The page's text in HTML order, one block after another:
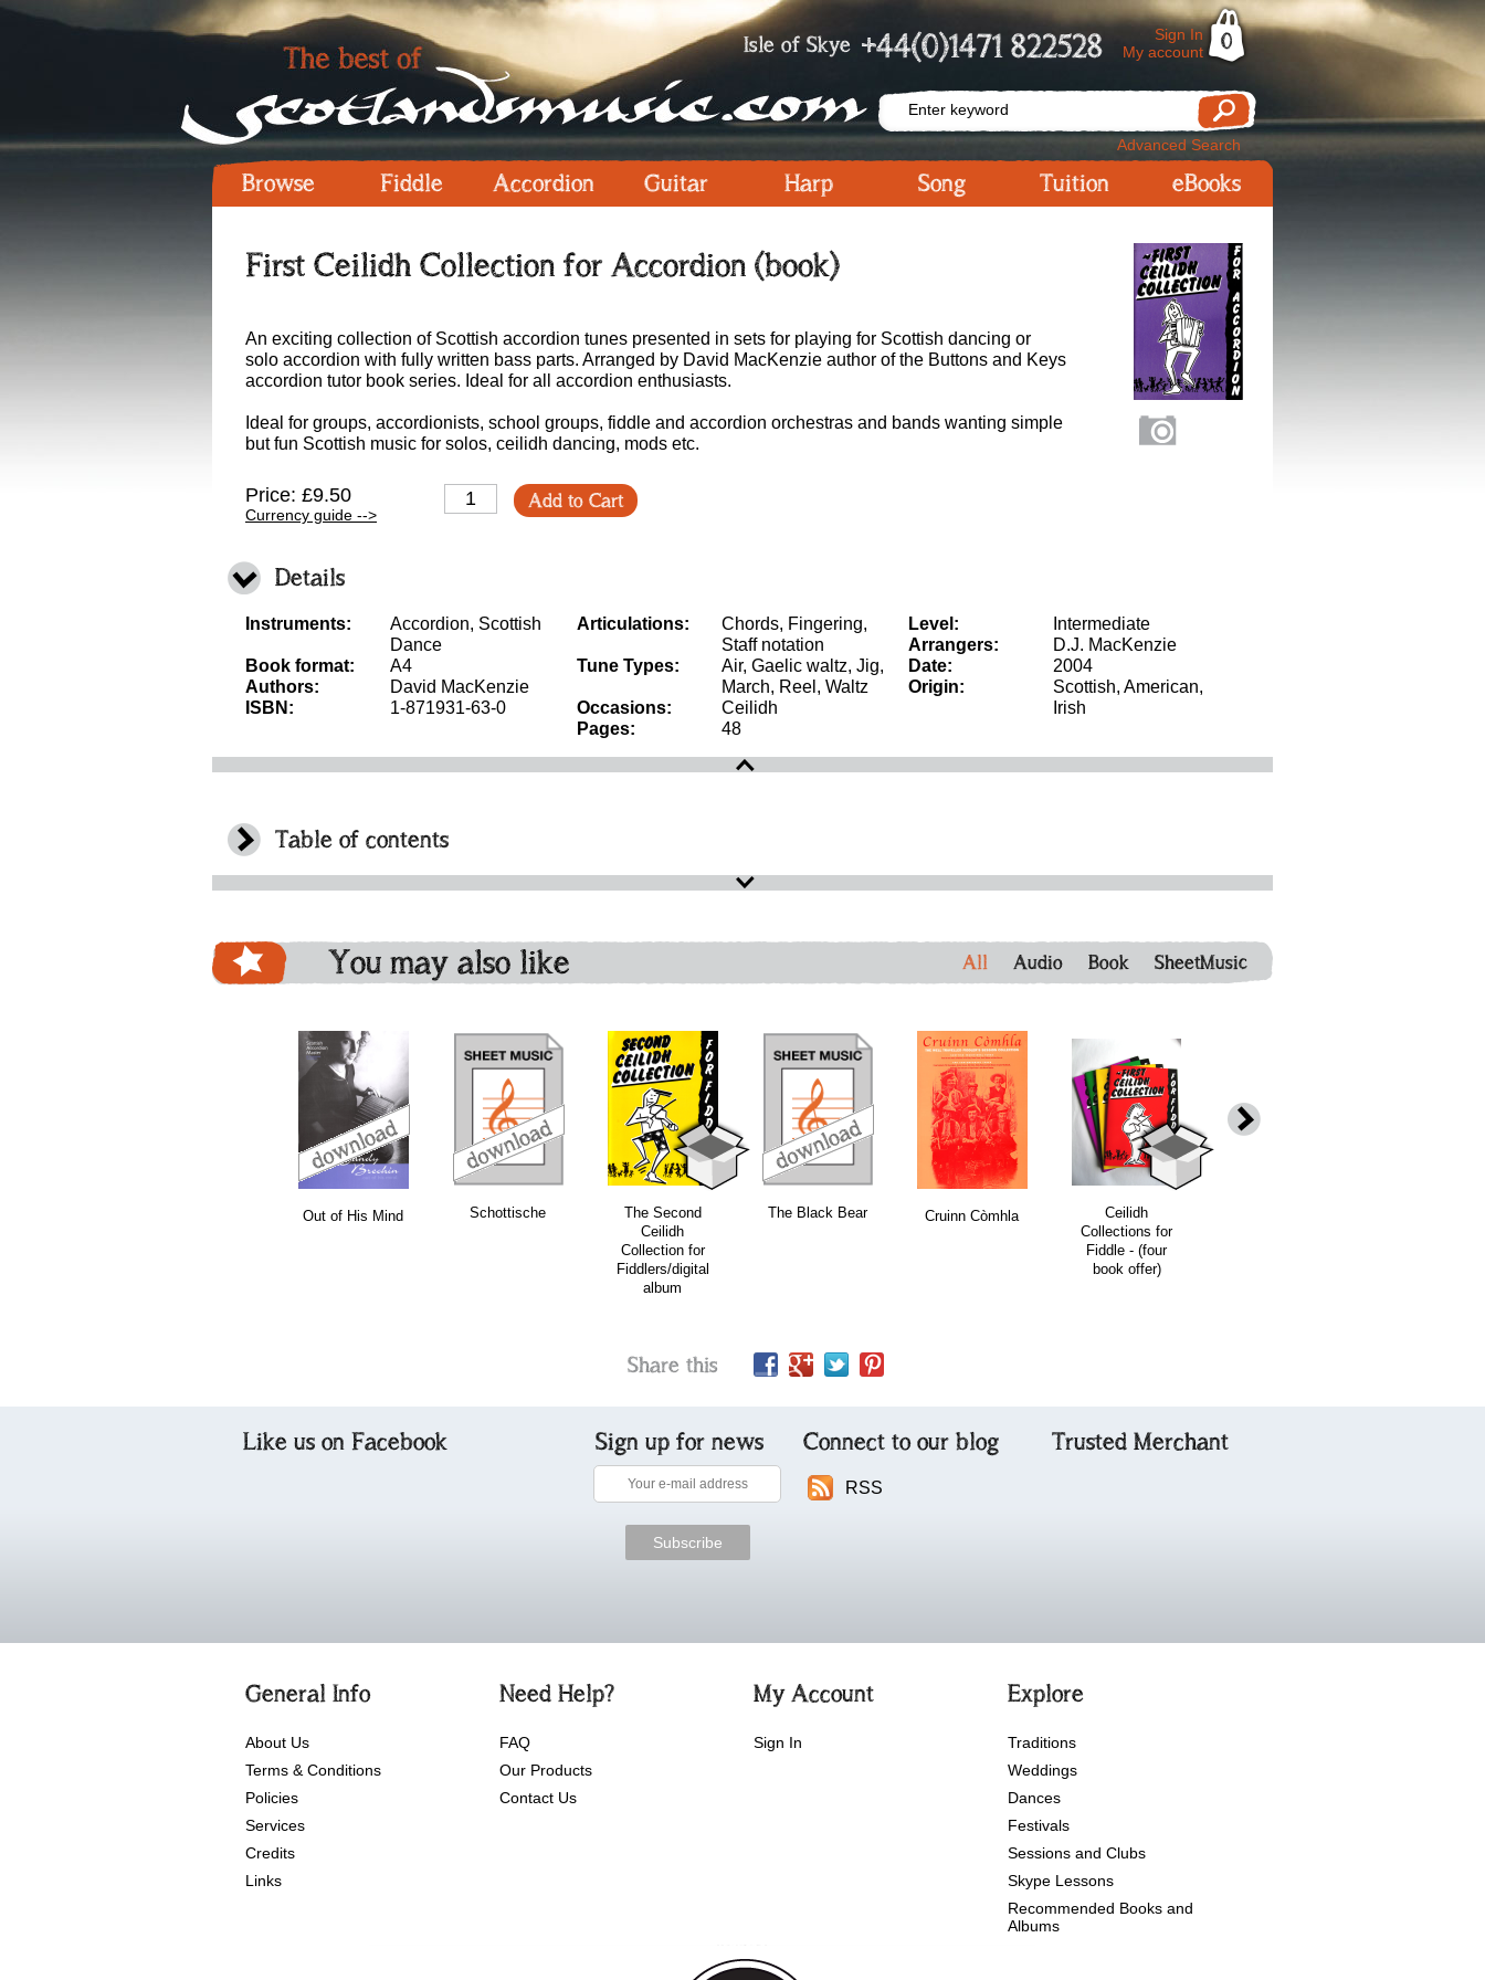
Isle of Skye +44(0)1471 822528
Sign In
My account
0
Advanced Search
Browse Fiddle Accordion Guitar Harp Song Tuition eBooks
First Ceilidh Collection for Accordion (book)
An exciting collection of Scottish accordion tunes presented in sets for playing for Scottish dancing or
solo accordion with fully written bass parts. Arranged by David MacKenzie author of the Buttons and Keys
accordion tutor book series. Ideal for all accordion enthusiasts.
Ideal for groups, accordionists, school groups, fiddle and accordion orchestras and bands wanting simple
but fun Scottish music for solos, ceilidh dancing, mods etc.
Price: £9.50
Currency guide -->
Add to Cart
Details
Instruments:
Accordion, Scottish
Dance
Book format:
A4
Authors:
David MacKenzie
ISBN:
1-871931-63-0
Articulations:
Chords, Fingering,
Staff notation
Tune Types:
Air, Gaelic waltz, Jig,
March, Reel, Waltz
Occasions:
Ceilidh
Pages:
48
Level:
Intermediate
Arrangers:
D.J. MacKenzie
Date:
2004
Origin:
Scottish, American,
Irish
Table of contents
You may also like All Audio Book SheetMusic
Out of His Mind Schottische
The Second
Ceilidh
Collection for
Fiddlers/digital
album
The Black Bear Cruinn Còmhla
Ceilidh
Collections for
Fiddle - (four
book offer)
bundle
download download download
bundle
Share this
Like us on Facebook Sign up for news Connect to our blog
RSS
Trusted Merchant
General Info
About Us
Terms & Conditions
Policies
Services
Credits
Links
Need Help?
FAQ
Our Products
Contact Us
My Account
Sign In
Explore
Traditions
Weddings
Dances
Festivals
Sessions and Clubs
Skype Lessons
Recommended Books and
Albums